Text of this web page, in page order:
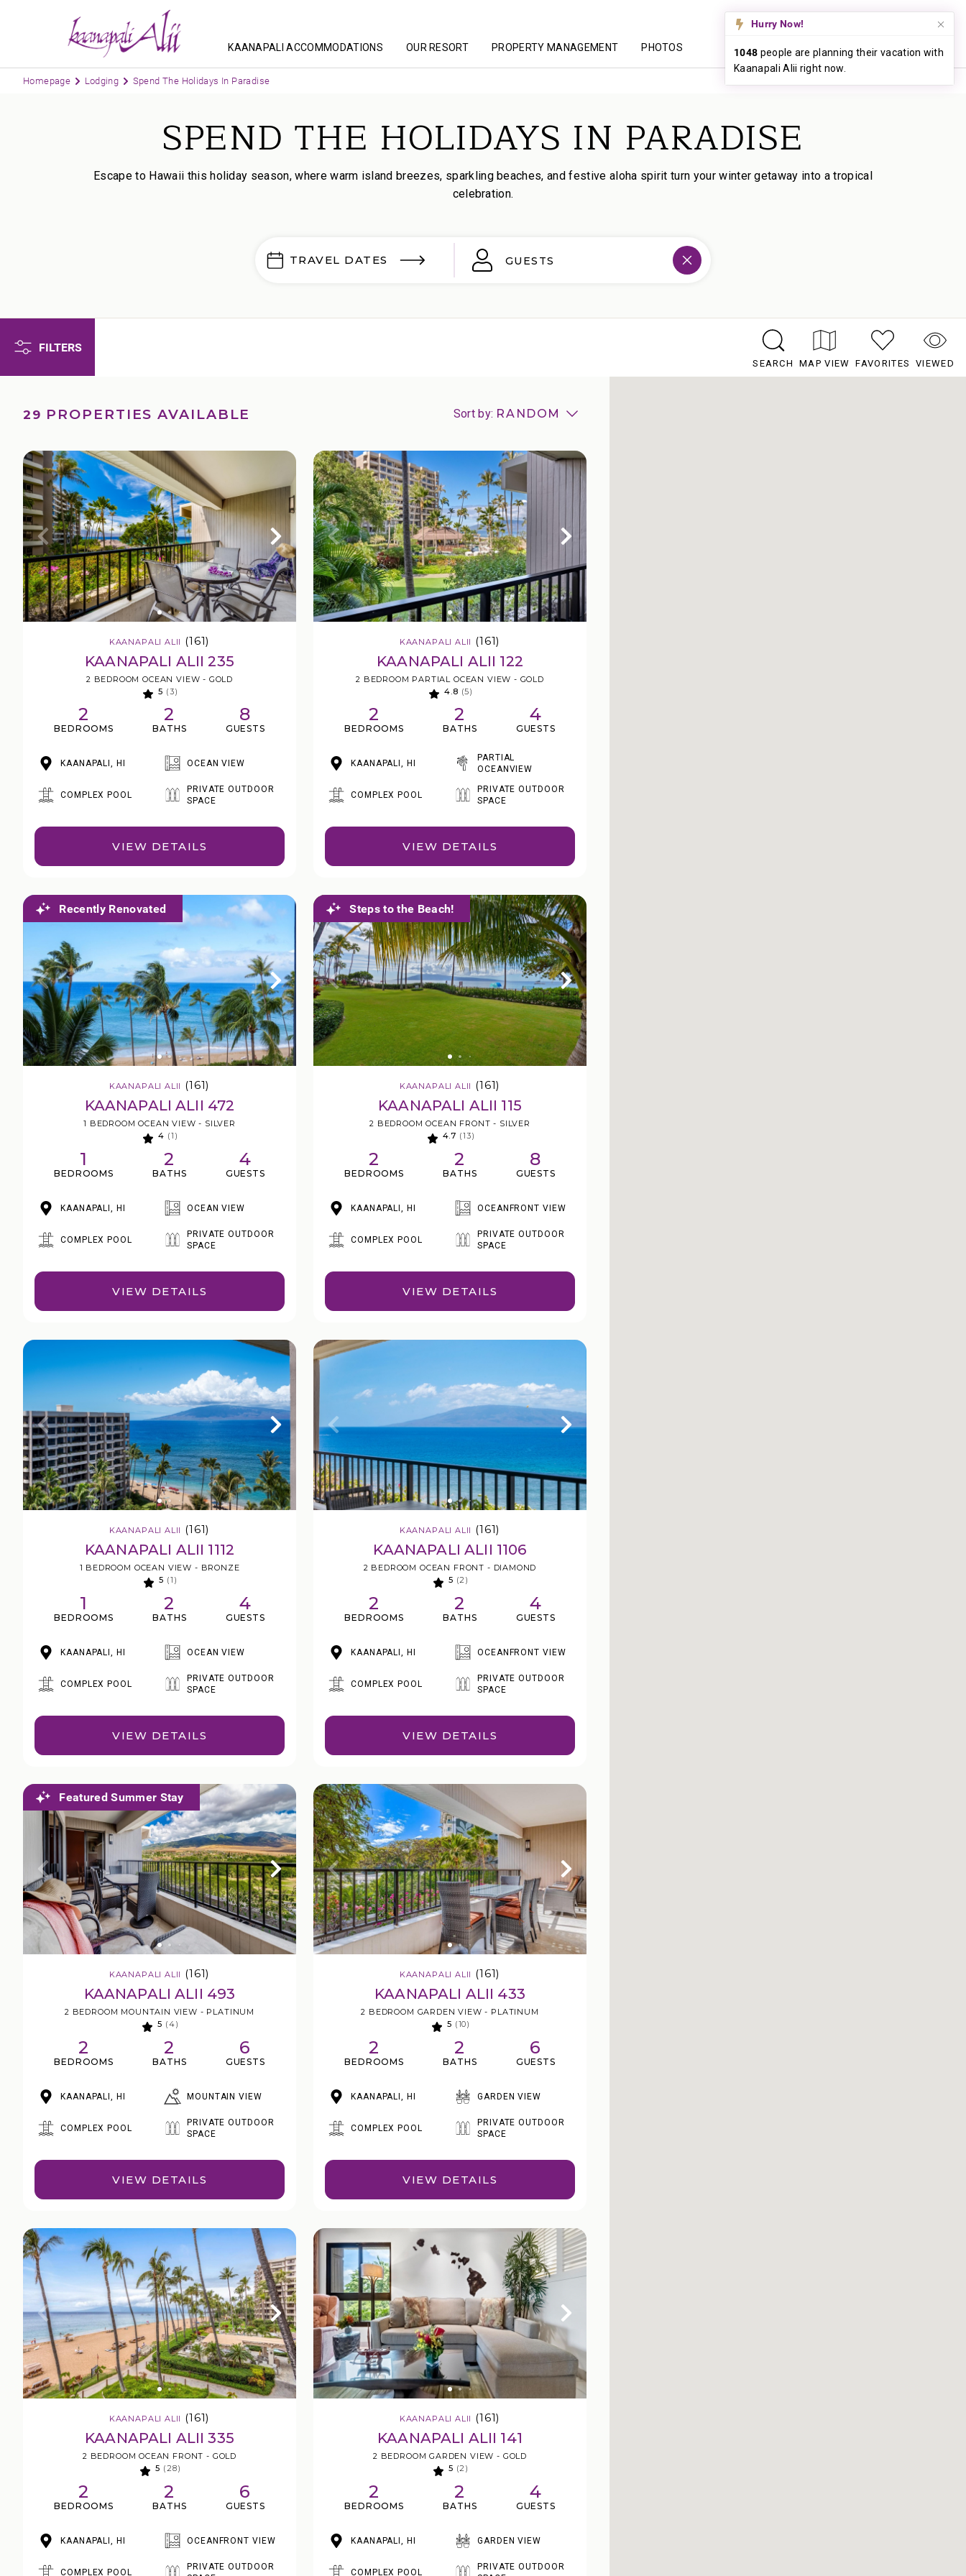
KAANAPALI ACCOMMODATIONS OUR RESORT PROPERTY MANAGEMENT PHOTOS
Homepage Lodging Spend The Holidays In Paradise
SPEND THE HOLIDAYS IN PARADISE
Escape to Hawaii this holiday season, where warm island breezes, sparkling beaches, and festive aloha spirit turn your winter getaway into a tropical
celebration.
TRAVEL DATES GUESTS
FILTERS
SEARCH MAP VIEW FAVORITES VIEWED
29 PROPERTIES AVAILABLE Sort by: RANDOM
KAANAPALI ALII (161)
KAANAPALI ALII 235
2 BEDROOM OCEAN VIEW - GOLD
5 (3)
2
BEDROOMS
2
BATHS
8
GUESTS
KAANAPALI, HI OCEAN VIEW
COMPLEX POOL
PRIVATE OUTDOOR
SPACE
VIEW DETAILS
KAANAPALI ALII (161)
KAANAPALI ALII 122
2 BEDROOM PARTIAL OCEAN VIEW - GOLD
4.8 (5)
2
BEDROOMS
2
BATHS
4
GUESTS
KAANAPALI, HI
PARTIAL
OCEANVIEW
COMPLEX POOL
PRIVATE OUTDOOR
SPACE
VIEW DETAILS
Recently Renovated
KAANAPALI ALII (161)
KAANAPALI ALII 472
1 BEDROOM OCEAN VIEW - SILVER
4 (1)
1
BEDROOMS
2
BATHS
4
GUESTS
KAANAPALI, HI OCEAN VIEW
COMPLEX POOL
PRIVATE OUTDOOR
SPACE
VIEW DETAILS
Steps to the Beach!
KAANAPALI ALII (161)
KAANAPALI ALII 115
2 BEDROOM OCEAN FRONT - SILVER
4.7 (13)
2
BEDROOMS
2
BATHS
8
GUESTS
KAANAPALI, HI OCEANFRONT VIEW
COMPLEX POOL
PRIVATE OUTDOOR
SPACE
VIEW DETAILS
KAANAPALI ALII (161)
KAANAPALI ALII 1112
1 BEDROOM OCEAN VIEW - BRONZE
5 (1)
1
BEDROOMS
2
BATHS
4
GUESTS
KAANAPALI, HI OCEAN VIEW
COMPLEX POOL
PRIVATE OUTDOOR
SPACE
VIEW DETAILS
KAANAPALI ALII (161)
KAANAPALI ALII 1106
2 BEDROOM OCEAN FRONT - DIAMOND
5 (2)
2
BEDROOMS
2
BATHS
4
GUESTS
KAANAPALI, HI OCEANFRONT VIEW
COMPLEX POOL
PRIVATE OUTDOOR
SPACE
VIEW DETAILS
Featured Summer Stay
KAANAPALI ALII (161)
KAANAPALI ALII 493
2 BEDROOM MOUNTAIN VIEW - PLATINUM
5 (4)
2
BEDROOMS
2
BATHS
6
GUESTS
KAANAPALI, HI MOUNTAIN VIEW
COMPLEX POOL
PRIVATE OUTDOOR
SPACE
VIEW DETAILS
KAANAPALI ALII (161)
KAANAPALI ALII 433
2 BEDROOM GARDEN VIEW - PLATINUM
5 (10)
2
BEDROOMS
2
BATHS
6
GUESTS
KAANAPALI, HI GARDEN VIEW
COMPLEX POOL
PRIVATE OUTDOOR
SPACE
VIEW DETAILS
KAANAPALI ALII (161)
KAANAPALI ALII 335
2 BEDROOM OCEAN FRONT - GOLD
5 (28)
2
BEDROOMS
2
BATHS
6
GUESTS
KAANAPALI, HI OCEANFRONT VIEW
COMPLEX POOL
PRIVATE OUTDOOR
KAANAPALI ALII (161)
KAANAPALI ALII 141
2 BEDROOM GARDEN VIEW - GOLD
5 (2)
2
BEDROOMS
2
BATHS
4
GUESTS
KAANAPALI, HI GARDEN VIEW
COMPLEX POOL
PRIVATE OUTDOOR